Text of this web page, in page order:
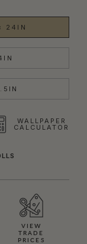
24IN
WALLPAPER
CALCULATOR
VIEW
TRADE
PRICES